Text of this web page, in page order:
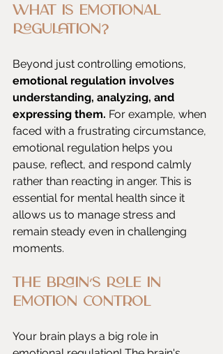
What is Emotional
Regulation?
Beyond just controlling emotions,
emotional regulation involves
understanding, analyzing, and
expressing them. For example, when
faced with a frustrating circumstance,
emotional regulation helps you
pause, reflect, and respond calmly
rather than reacting in anger. This is
essential for mental health since it
allows us to manage stress and
remain steady even in challenging
moments.
The Brain’s Role in
Emotion Control
Your brain plays a big role in